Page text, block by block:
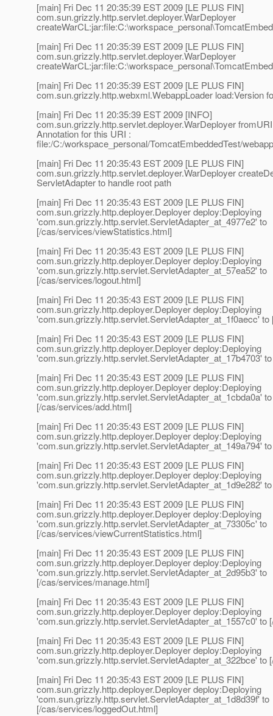
[main] Fri Dec 11 20:35:39 EST 2009 [LE PLUS FIN]
com.sun.grizzly.http.servlet.deployer.WarDeployer
[main] Fri Dec 11 20:35:39 EST 2009 [LE PLUS FIN]
com.sun.grizzly.http.servlet.deployer.WarDeployer
[main] Fri Dec 11 20:35:39 EST 2009 [LE PLUS FIN]
com.sun.grizzly.http.webxml.WebappLoader load:Version
[main] Fri Dec 11 20:35:39 EST 2009 [INFO]
com.sun.grizzly.http.servlet.deployer.WarDeployer
Annotation for this URI :
file:/C:/workspace_personal/TomcatEmbeddedTest/
[main] Fri Dec 11 20:35:43 EST 2009 [LE PLUS FIN]
com.sun.grizzly.http.servlet.deployer.WarDeployer
ServletAdapter to handle root path
[main] Fri Dec 11 20:35:43 EST 2009 [LE PLUS FIN]
com.sun.grizzly.http.deployer.Deployer deploy:Deploying
'com.sun.grizzly.http.servlet.ServletAdapter_at_4977e2' to
[/cas/services/viewStatistics.html]
[main] Fri Dec 11 20:35:43 EST 2009 [LE PLUS FIN]
com.sun.grizzly.http.deployer.Deployer deploy:Deploying
'com.sun.grizzly.http.servlet.ServletAdapter_at_57ea52' to
[/cas/services/logout.html]
[main] Fri Dec 11 20:35:43 EST 2009 [LE PLUS FIN]
com.sun.grizzly.http.deployer.Deployer deploy:Deploying
'com.sun.grizzly.http.servlet.ServletAdapter_at_1f0aecc' to
[main] Fri Dec 11 20:35:43 EST 2009 [LE PLUS FIN]
com.sun.grizzly.http.deployer.Deployer deploy:Deploying
'com.sun.grizzly.http.servlet.ServletAdapter_at_17b4703'
[main] Fri Dec 11 20:35:43 EST 2009 [LE PLUS FIN]
com.sun.grizzly.http.deployer.Deployer deploy:Deploying
'com.sun.grizzly.http.servlet.ServletAdapter_at_1cbda0a' to
[/cas/services/add.html]
[main] Fri Dec 11 20:35:43 EST 2009 [LE PLUS FIN]
com.sun.grizzly.http.deployer.Deployer deploy:Deploying
'com.sun.grizzly.http.servlet.ServletAdapter_at_149a794'
[main] Fri Dec 11 20:35:43 EST 2009 [LE PLUS FIN]
com.sun.grizzly.http.deployer.Deployer deploy:Deploying
'com.sun.grizzly.http.servlet.ServletAdapter_at_1d9e282'
[main] Fri Dec 11 20:35:43 EST 2009 [LE PLUS FIN]
com.sun.grizzly.http.deployer.Deployer deploy:Deploying
'com.sun.grizzly.http.servlet.ServletAdapter_at_73305c' to
[/cas/services/viewCurrentStatistics.html]
[main] Fri Dec 11 20:35:43 EST 2009 [LE PLUS FIN]
com.sun.grizzly.http.deployer.Deployer deploy:Deploying
'com.sun.grizzly.http.servlet.ServletAdapter_at_2d95b3' to
[/cas/services/manage.html]
[main] Fri Dec 11 20:35:43 EST 2009 [LE PLUS FIN]
com.sun.grizzly.http.deployer.Deployer deploy:Deploying
'com.sun.grizzly.http.servlet.ServletAdapter_at_1557c0' to
[main] Fri Dec 11 20:35:43 EST 2009 [LE PLUS FIN]
com.sun.grizzly.http.deployer.Deployer deploy:Deploying
'com.sun.grizzly.http.servlet.ServletAdapter_at_322bce' to
[main] Fri Dec 11 20:35:43 EST 2009 [LE PLUS FIN]
com.sun.grizzly.http.deployer.Deployer deploy:Deploying
'com.sun.grizzly.http.servlet.ServletAdapter_at_1d8d39f' to
[/cas/services/loggedOut.html]